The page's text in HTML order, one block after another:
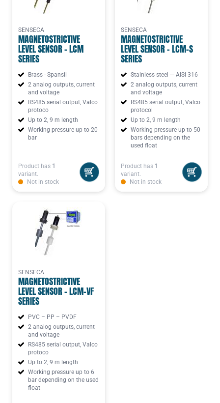
SENSECA
MAGNETOSTRICTIVE
LEVEL SENSOR - LCM
SERIES
Brass - Spansil
2 analog outputs, current
and voltage
RS485 serial output, Valco
protoco
Up to 2, 9 m length
Working pressure up to 20
bar
Product has 1
variant.
Not in stock
SENSECA
MAGNETOSTRICTIVE
LEVEL SENSOR - LCM-S
SERIES
Stainless steel ─ AISI 316
2 analog outputs, current
and voltage
RS485 serial output, Valco
protocol
Up to 2, 9 m length
Working pressure up to 50
bars depending on the
used float
Product has 1
variant.
Not in stock
SENSECA
MAGNETOSTRICTIVE
LEVEL SENSOR - LCM-VF
SERIES
PVC – PP – PVDF
2 analog outputs, current
and voltage
RS485 serial output, Valco
protoco
Up to 2, 9 m length
Working pressure up to 6
bar depending on the used
float